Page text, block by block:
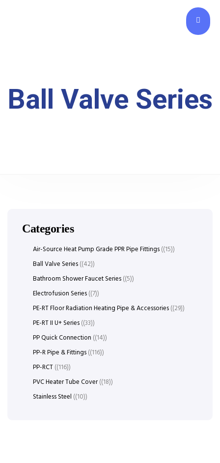
Ball Valve Series
Categories
Air-Source Heat Pump Grade PPR Pipe Fittings (15)
Ball Valve Series (42)
Bathroom Shower Faucet Series (5)
Electrofusion Series (7)
PE-RT Floor Radiation Heating Pipe & Accessories (29)
PE-RT II U+ Series (33)
PP Quick Connection (14)
PP-R Pipe & Fittings (116)
PP-RCT (116)
PVC Heater Tube Cover (18)
Stainless Steel (10)